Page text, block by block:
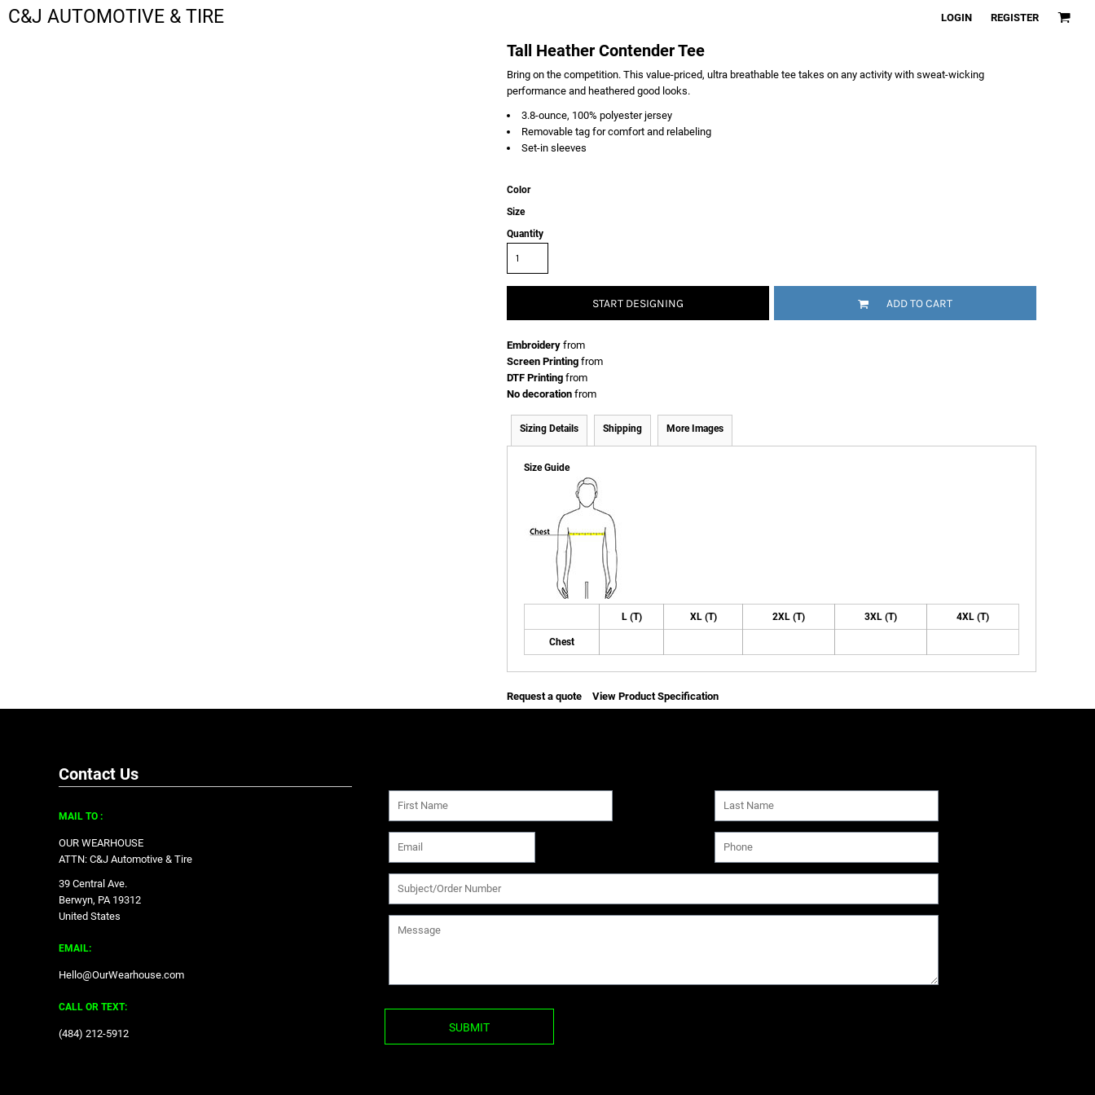
C&J AUTOMOTIVE & TIRE LOGIN REGISTER
Tall Heather Contender Tee
Bring on the competition. This value-priced, ultra breathable tee takes on any activity with sweat-wicking
performance and heathered good looks.
3.8-ounce, 100% polyester jersey
Removable tag for comfort and relabeling
Set-in sleeves
Color
Size
Quantity
START DESIGNING ADD TO CART
Embroidery from
Screen Printing from
DTF Printing from
No decoration from
Sizing Details Shipping More Images
Size Guide
L (T) XL (T) 2XL (T) 3XL (T) 4XL (T)
Chest
Request a quote View Product Specification
Contact Us
MAIL TO :
OUR WEARHOUSE
ATTN: C&J Automotive & Tire
39 Central Ave.
Berwyn, PA 19312
United States
EMAIL:
Hello@OurWearhouse.com
CALL OR TEXT:
‪(484) 212-5912‬ SUBMIT